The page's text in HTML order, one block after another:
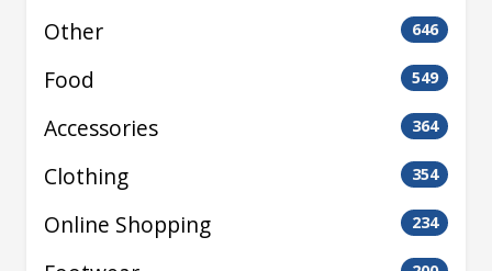
Other 646
Food 549
Accessories 364
Clothing 354
Online Shopping 234